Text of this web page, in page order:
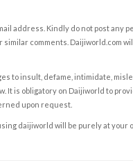
address. Kindly do not post any
comments. Daijiworld.com
to insult, defame, intimidate,
It is obligatory on Daijiworld to
upon request.
daijiworld will be purely at your